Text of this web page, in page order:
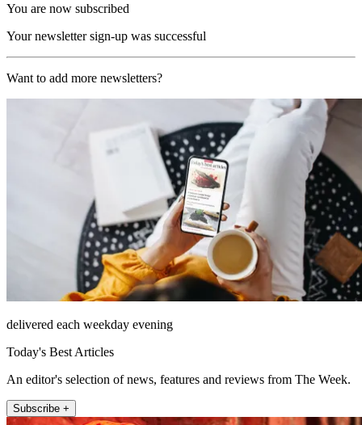
You are now subscribed
Your newsletter sign-up was successful
Want to add more newsletters?
delivered each weekday evening
Today's Best Articles
An editor's selection of news, features and reviews from The Week.
Subscribe +